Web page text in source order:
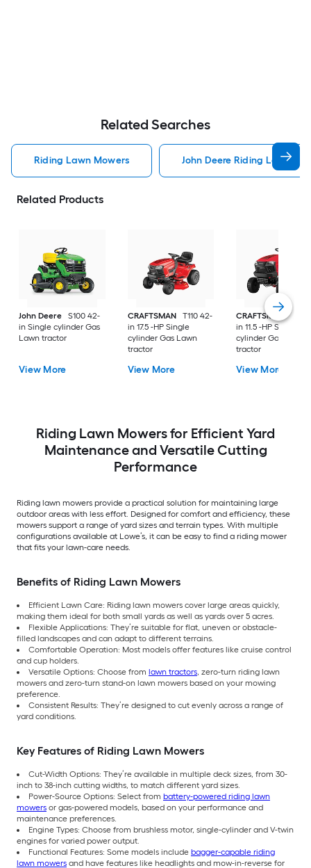
Related Searches
Riding Lawn Mowers John Deere Riding Lawn
Related Products
John Deere
S100 42-
in Single cylinder Gas
Lawn tractor
View More
CRAFTSMAN
T110 42-
in 17.5 -HP Single
cylinder Gas Lawn
tractor
View More
CRAFTSMAN
T100
in 11.5 -HP Single
cylinder Gas Lawn
tractor
View More
Riding Lawn Mowers for Efficient Yard
Maintenance and Versatile Cutting
Performance
Riding lawn mowers provide a practical solution for maintaining large
outdoor areas with less effort. Designed for comfort and efficiency, these
mowers support a range of yard sizes and terrain types. With multiple
configurations available at Lowe’s, it can be easy to find a riding mower
that fits your lawn-care needs.
Benefits of Riding Lawn Mowers
Efficient Lawn Care: Riding lawn mowers cover large areas quickly,
making them ideal for both small yards as well as yards over 5 acres.
Flexible Applications: They’re suitable for flat, uneven or obstacle-
filled landscapes and can adapt to different terrains.
Comfortable Operation: Most models offer features like cruise control
and cup holders.
Versatile Options: Choose from lawn tractors, zero-turn riding lawn
mowers and zero-turn stand-on lawn mowers based on your mowing
preference.
Consistent Results: They’re designed to cut evenly across a range of
yard conditions.
Key Features of Riding Lawn Mowers
Cut-Width Options: They’re available in multiple deck sizes, from 30-
inch to 38-inch cutting widths, to match different yard sizes.
Power-Source Options: Select from battery-powered riding lawn
mowers or gas-powered models, based on your performance and
maintenance preferences.
Engine Types: Choose from brushless motor, single-cylinder and V-twin
engines for varied power output.
Functional Features: Some models include bagger-capable riding
lawn mowers and have features like headlights and mow-in-reverse for